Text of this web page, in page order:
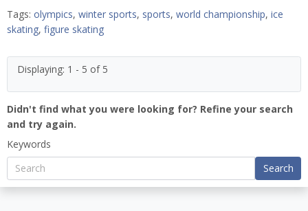
Tags: olympics, winter sports, sports, world championship, ice
skating, figure skating
Displaying: 1 - 5 of 5
Didn't find what you were looking for? Refine your search
and try again.
Keywords
Search